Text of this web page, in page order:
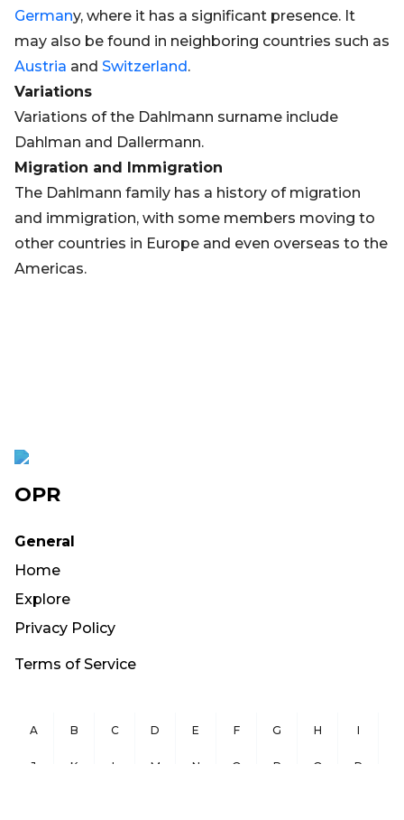
Germany, where it has a significant presence. It
may also be found in neighboring countries such as
Austria and Switzerland.
Variations
Variations of the Dahlmann surname include
Dahlman and Dallermann.
Migration and Immigration
The Dahlmann family has a history of migration
and immigration, with some members moving to
other countries in Europe and even overseas to the
Americas.
OPR
General
Home
Explore
Privacy Policy
Terms of Service
A B C D E F G H I
J K L M N O P Q R